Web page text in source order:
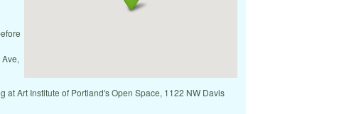
at Art Institute of Portland's Open Space, 1122 NW Davis